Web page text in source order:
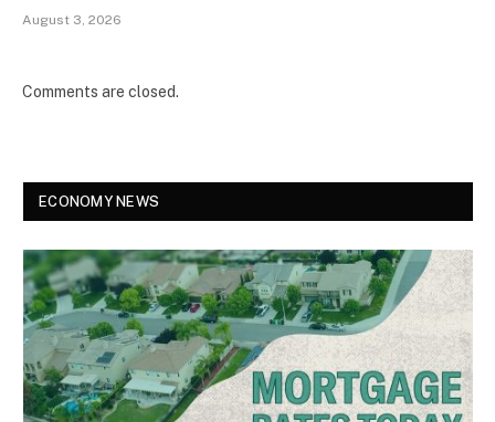
August 3, 2026
Comments are closed.
ECONOMY NEWS